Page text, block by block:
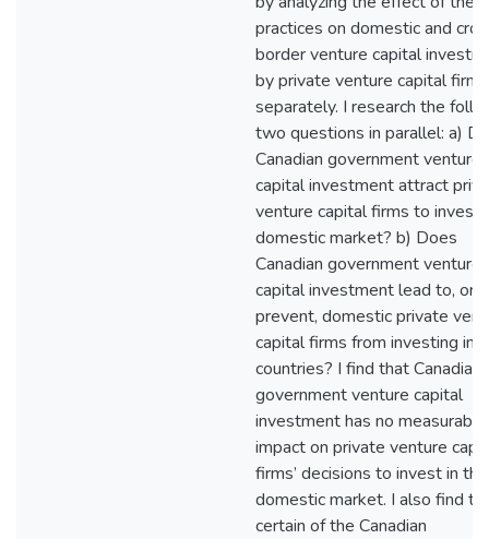
practices on domestic and
border venture capital
by private venture capital firms
separately. I research the
two questions in parallel: a)
Canadian government venture
capital investment attract
venture capital firms to invest
domestic market? b) Does
Canadian government venture
capital investment lead to, or
prevent, domestic private
capital firms from investing in
countries? I find that Canadian
government venture capital
investment has no measurable
impact on private venture
firms’ decisions to invest in the
domestic market. I also find
certain of the Canadian